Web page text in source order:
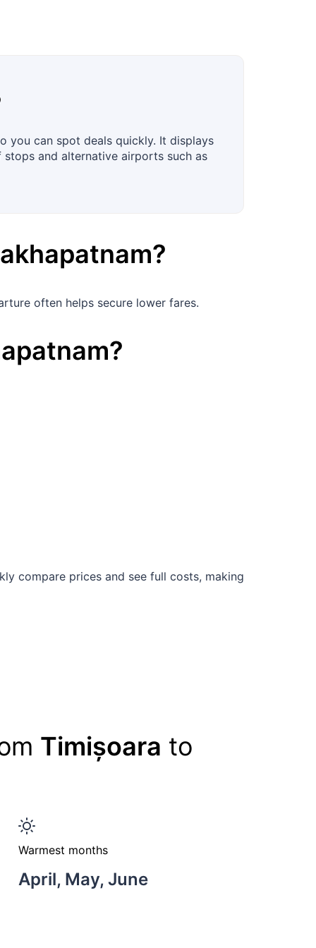
you can spot deals quickly. It displays
and alternative airports such as
?
often helps secure lower fares.
?
compare prices and see full costs, making
Timișoara to
Warmest months
April, May, June